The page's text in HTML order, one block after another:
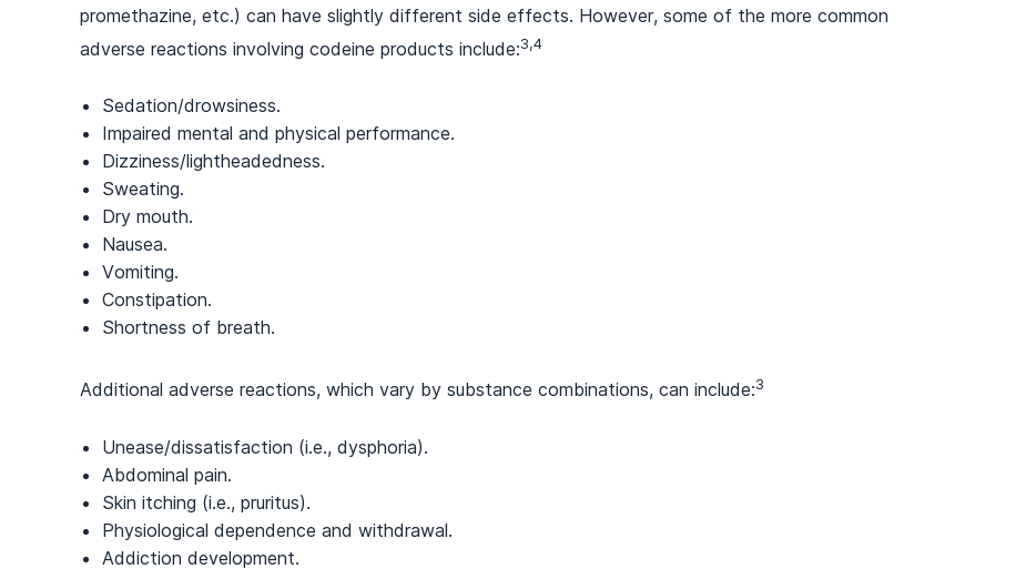
promethazine, etc.) can have slightly different side effects. However, some of the more common
adverse reactions involving codeine products include:3,4
Sedation/drowsiness.
Impaired mental and physical performance.
Dizziness/lightheadedness.
Sweating.
Dry mouth.
Nausea.
Vomiting.
Constipation.
Shortness of breath.
Additional adverse reactions, which vary by substance combinations, can include:3
Unease/dissatisfaction (i.e., dysphoria).
Abdominal pain.
Skin itching (i.e., pruritus).
Physiological dependence and withdrawal.
Addiction development.